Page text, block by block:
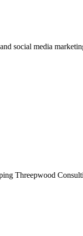
social media
Threepwood